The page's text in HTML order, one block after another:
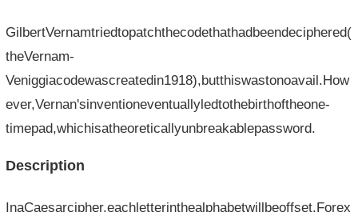
GilbertVernamtriedtopatchthecodethathadbeendeciphered(
theVernam-
Veniggiacodewascreatedin1918),butthiswastonoavail.How
ever,Vernan'sinventioneventuallyledtothebirthoftheone-
timepad,whichisatheoreticallyunbreakablepassword.
Description
InaCaesarcipher,eachletterinthealphabetwillbeoffset.Forex